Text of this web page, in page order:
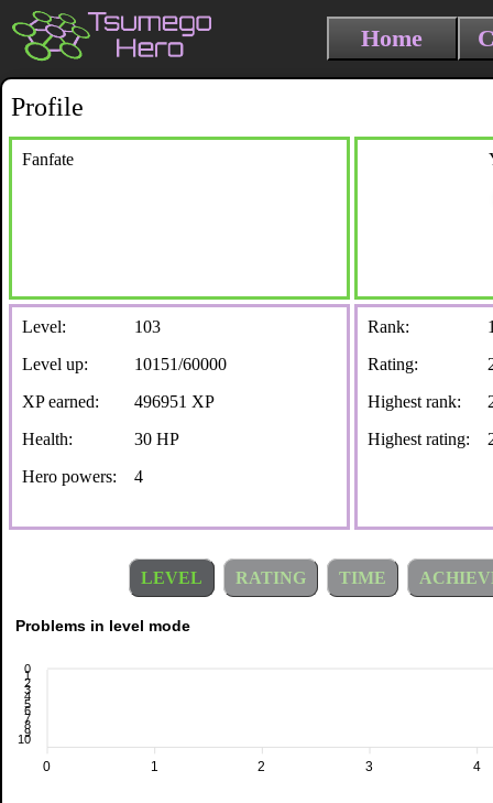
Home
Profile
Fanfate
Level:
103
Level up:
10151/60000
XP earned:
496951 XP
Health:
30 HP
Hero powers:
4
Rank:
Rating:
Highest rank:
Highest rating:
LEVEL RATING TIME
0
1
2
3
4
5
6
7
8
9
10
4
3
2
1
0
Problems in level mode